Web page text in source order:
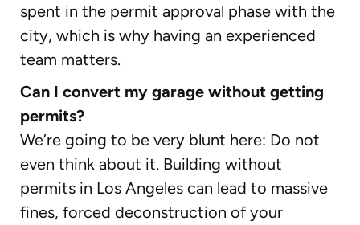
spent in the permit approval phase with the
city, which is why having an experienced
team matters.
Can I convert my garage without getting
permits?
We’re going to be very blunt here: Do not
even think about it. Building without
permits in Los Angeles can lead to massive
fines, forced deconstruction of your